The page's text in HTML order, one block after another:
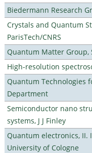
Biedermann Research
Crystals and Quantum
ParisTech/CNRS
Quantum Matter Group,
High-resolution
Quantum Technologies
Department
Semiconductor nano
systems, J J Finley
Quantum electronics, II.
University of Cologne